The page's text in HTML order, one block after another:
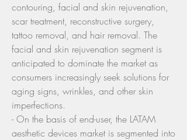
contouring, facial and skin rejuvenation,
scar treatment, reconstructive surgery,
tattoo removal, and hair removal. The
facial and skin rejuvenation segment is
anticipated to dominate the market as
consumers increasingly seek solutions for
aging signs, wrinkles, and other skin
imperfections.
- On the basis of end-user, the LATAM
aesthetic devices market is segmented into